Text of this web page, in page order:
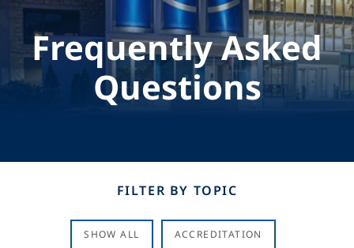
Frequently Asked
Questions
FILTER BY TOPIC
SHOW ALL ACCREDITATION